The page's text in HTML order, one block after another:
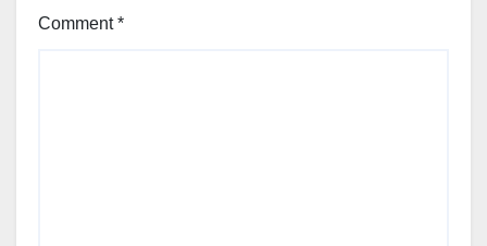
Comment*